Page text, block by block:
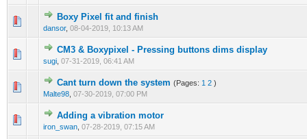
Boxy Pixel fit and finish
dansor, 08-04-2019, 10:13 AM
CM3 & Boxypixel - Pressing buttons dims display
sugi 07-31-2019, 06:41 AM
Cant turn down the system (Pages: 1 2 )
Malte98 07-30-2019, 07:00 PM
Adding a vibration motor
iron_swan 07-28-2019, 07:15 AM